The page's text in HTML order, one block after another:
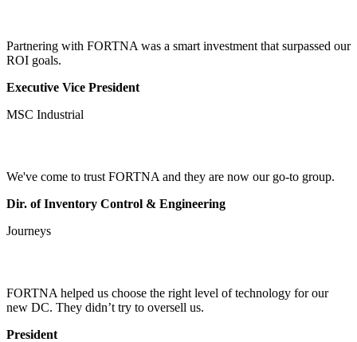
Partnering with FORTNA was a smart investment that surpassed our
ROI goals.
Executive Vice President
MSC Industrial
We've come to trust FORTNA and they are now our go-to group.
Dir. of Inventory Control & Engineering
Journeys
FORTNA helped us choose the right level of technology for our
new DC. They didn’t try to oversell us.
President